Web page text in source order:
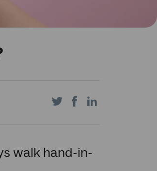
Share Share
walk hand-in-